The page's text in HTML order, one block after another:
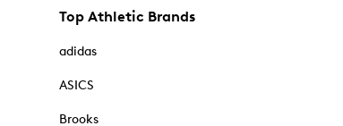
Top Athletic Brands
adidas
ASICS
Brooks